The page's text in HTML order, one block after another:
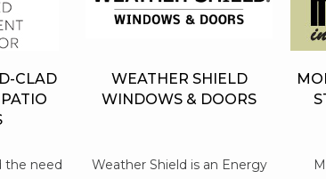
CLAD
the need
WEATHER SHIELD
WINDOWS & DOORS
Weather Shield is an Energy